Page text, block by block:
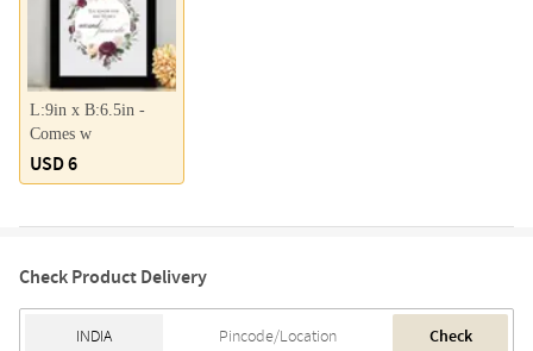
L:9in x B:6.5in -
Comes w
USD 6
Check Product Delivery
Check